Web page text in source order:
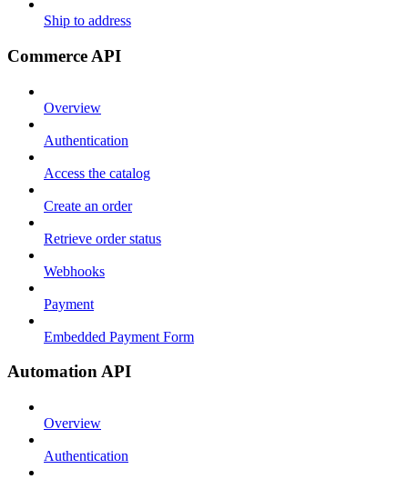
Ship to address
Commerce API
Overview
Authentication
Access the catalog
Create an order
Retrieve order status
Webhooks
Payment
Embedded Payment Form
Automation API
Overview
Authentication